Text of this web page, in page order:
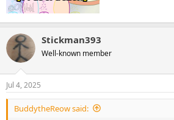
Stickman393
Well-known member
Jul 4, 2025
BuddytheReow said: